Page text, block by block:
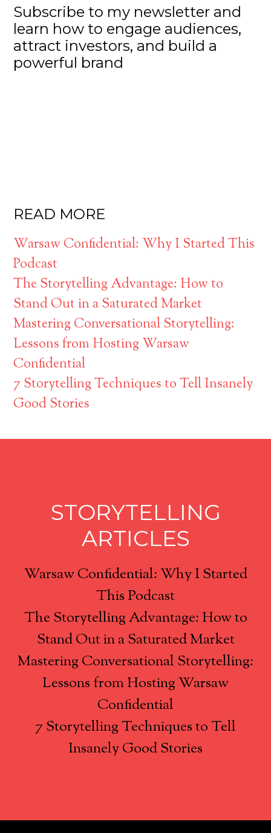
Subscribe to my newsletter and
learn how to engage audiences,
attract investors, and build a
powerful brand
READ MORE
Warsaw Confidential: Why I Started This
Podcast
The Storytelling Advantage: How to
Stand Out in a Saturated Market
Mastering Conversational Storytelling:
Lessons from Hosting Warsaw
Confidential
7 Storytelling Techniques to Tell Insanely
Good Stories
STORYTELLING
ARTICLES
Warsaw Confidential: Why I Started
This Podcast
The Storytelling Advantage: How to
Stand Out in a Saturated Market
Mastering Conversational Storytelling:
Lessons from Hosting Warsaw
Confidential
7 Storytelling Techniques to Tell
Insanely Good Stories